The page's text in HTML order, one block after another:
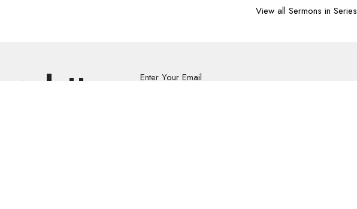
View all Sermons in Series
Enter Your Email